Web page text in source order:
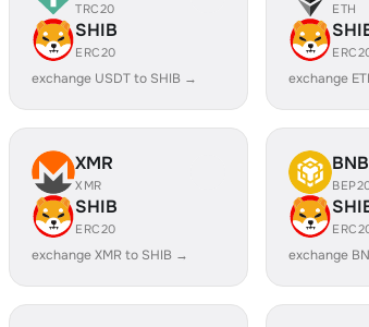
TRC20
SHIB
ERC20
exchange USDT to SHIB →
ETH
exchange
XMR
XMR
SHIB
ERC20
exchange XMR to SHIB →
BNB
exchange